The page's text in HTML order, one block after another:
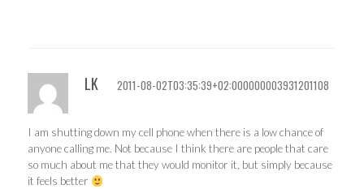
LK 2011-08-02T03:35:39+02:000000003931201108
I am shutting down my cell phone when there is a low chance of
anyone calling me. Not because I think there are people that care
so much about me that they would monitor it, but simply because
it feels better